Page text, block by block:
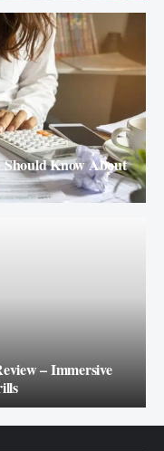
Know About
– Immersive